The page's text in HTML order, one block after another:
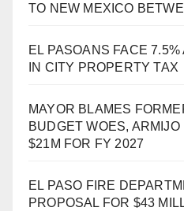
TO NEW MEXICO
EL PASOANS FACE
IN CITY PROPERTY TAX
MAYOR BLAMES
BUDGET WOES,
$21M FOR FY 2027
EL PASO FIRE
PROPOSAL FOR $43